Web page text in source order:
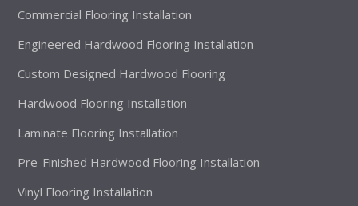
Commercial Flooring Installation
Engineered Hardwood Flooring Installation
Custom Designed Hardwood Flooring
Hardwood Flooring Installation
Laminate Flooring Installation
Pre-Finished Hardwood Flooring Installation
Vinyl Flooring Installation